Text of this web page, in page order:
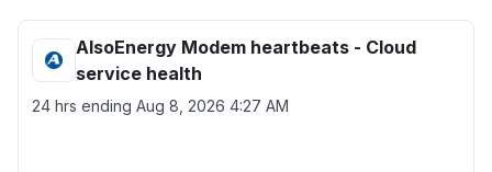
AlsoEnergy Modem heartbeats - Cloud
service health
24 hrs ending Aug 8, 2026 4:27 AM